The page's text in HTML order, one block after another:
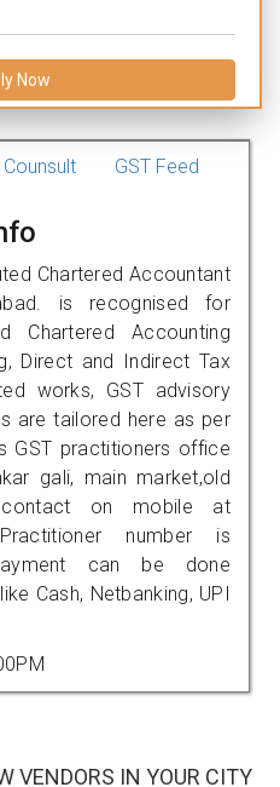
Now
Counsult GST Feed
Chartered Accountant
is recognised for
Chartered Accounting
Direct and Indirect Tax
works, GST advisory
are tailored here as per
GST practitioners office
gali, main market,old
on mobile at
number is
can be done
Cash, Netbanking, UPI
VENDORS IN YOUR CITY